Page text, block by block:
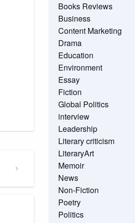
Books Reviews
Business
Content Marketing
Drama
Education
Environment
Essay
Fiction
Global Politics
interview
Leadership
Literary criticism
LiteraryArt
Memoir
News
Non-Fiction
Poetry
Politics